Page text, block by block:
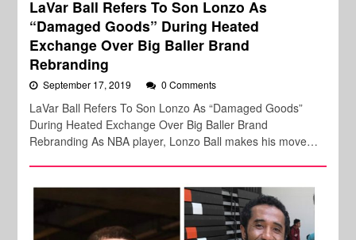
LaVar Ball Refers To Son Lonzo As
“Damaged Goods” During Heated
Exchange Over Big Baller Brand
Rebranding
September 17, 2019 0 Comments
LaVar Ball Refers To Son Lonzo As “Damaged Goods”
During Heated Exchange Over Big Baller Brand
Rebranding As NBA player, Lonzo Ball makes his move…